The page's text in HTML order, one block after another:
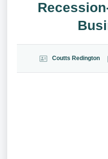
Coutts Redington